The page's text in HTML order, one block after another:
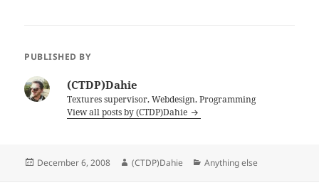
PUBLISHED BY
(CTDP)Dahie
Textures supervisor, Webdesign, Programming
View all posts by (CTDP)Dahie
Posted
December 6, 2008 Author
(CTDP)Dahie Categories
Anything else